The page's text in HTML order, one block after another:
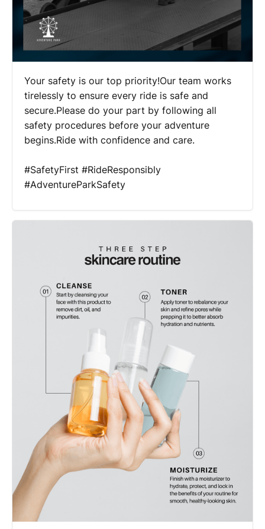
Your safety is our top priority!Our team works
tirelessly to ensure every ride is safe and
secure.Please do your part by following all
safety procedures before your adventure
begins.Ride with confidence and care.
#SafetyFirst #RideResponsibly
#AdventureParkSafety